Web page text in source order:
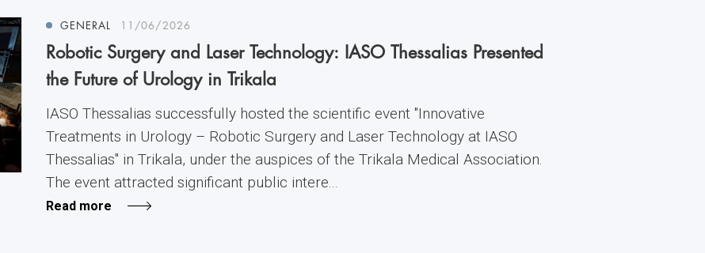
GENERAL 11/06/2026
Robotic Surgery and Laser Technology: IASO Thessalias Presented
the Future of Urology in Trikala
IASO Thessalias successfully hosted the scientific event "Innovative
Treatments in Urology – Robotic Surgery and Laser Technology at IASO
Thessalias" in Trikala, under the auspices of the Trikala Medical Association.
The event attracted significant public intere...
Read more